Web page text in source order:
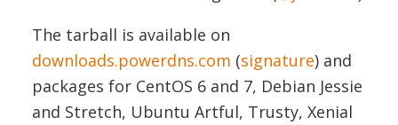
The tarball is available on
downloads.powerdns.com (signature) and
packages for CentOS 6 and 7, Debian Jessie
and Stretch, Ubuntu Artful, Trusty, Xenial